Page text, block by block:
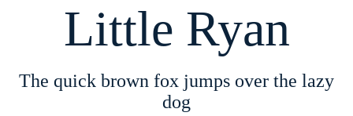
Little Ryan
The quick brown fox jumps over the lazy
dog